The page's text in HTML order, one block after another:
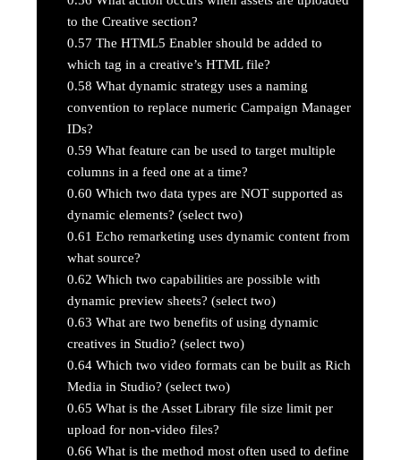
to the Creative section?
0.57 The HTML5 Enabler should be added to
which tag in a creative’s HTML file?
0.58 What dynamic strategy uses a naming
convention to replace numeric Campaign Manager
IDs?
0.59 What feature can be used to target multiple
columns in a feed one at a time?
0.60 Which two data types are NOT supported as
dynamic elements? (select two)
0.61 Echo remarketing uses dynamic content from
what source?
0.62 Which two capabilities are possible with
dynamic preview sheets? (select two)
0.63 What are two benefits of using dynamic
creatives in Studio? (select two)
0.64 Which two video formats can be built as Rich
Media in Studio? (select two)
0.65 What is the Asset Library file size limit per
upload for non-video files?
0.66 What is the method most often used to define